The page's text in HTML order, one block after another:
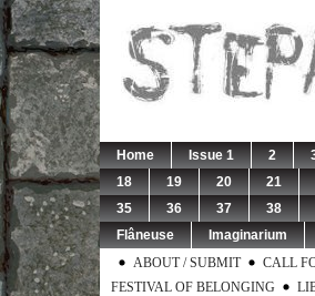
Home Issue 1 2
18
19 20 21
35
36 37 38
Flâneuse
Imaginarium
ABOUT / SUBMIT
CALL
FESTIVAL OF BELONGING